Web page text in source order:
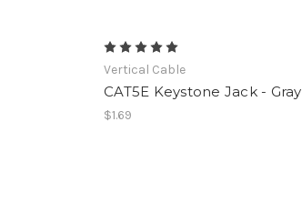
Vertical Cable
CAT5E Keystone Jack - Gray
$1.69